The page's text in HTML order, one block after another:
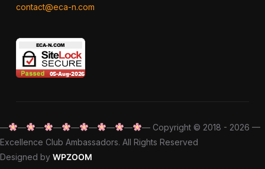
contact@eca-n.com
— — — — — — — —
— Copyright © 2018 - 2026 —
Excellence Club Ambassadors. All Rights Reserved
Designed by WPZOOM